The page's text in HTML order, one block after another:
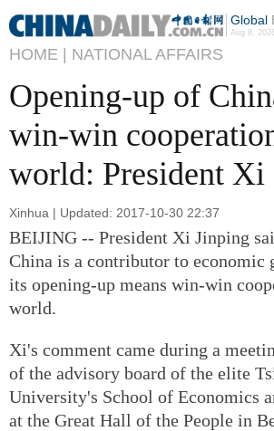
Global
Aug 8,
HOME | NATIONAL AFFAIRS
Opening-up of
win-win
world: President Xi
Xinhua | Updated: 2017-10-30 22:37
BEIJING -- President Xi Jinping
China is a contributor to economic
its opening-up means win-win
world.
Xi's comment came during a
of the advisory board of the elite
University's School of Economics
at the Great Hall of the People in